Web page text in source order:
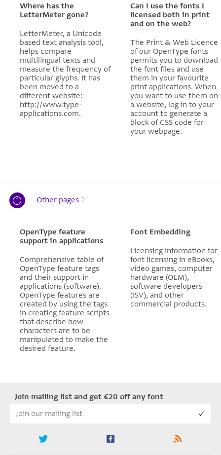
Where has the
LetterMeter gone?
LetterMeter, a Unicode
based text analysis tool,
helps compare
multilingual texts and
measure the frequency of
particular glyphs. It has
been moved to a
different website:
http://www.type-
applications.com.
Can I use the fonts I
licensed both in print
and on the web?
The Print & Web Licence
of our OpenType fonts
permits you to download
the font files and use
them in your favourite
print applications. When
you want to use them on
a website, log in to your
account to generate a
block of CSS code for
your webpage.
Other pages 2
OpenType feature
support in applications
Comprehensive table of
OpenType feature tags
and their support in
applications (software).
OpenType features are
created by using the tags
in creating feature scripts
that describe how
characters are to be
manipulated to make the
desired feature.
Font Embedding
Licensing information for
font licensing in eBooks,
video games, computer
hardware (OEM),
software developers
(ISV), and other
commercial products.
Join mailing list and get €20 off any font